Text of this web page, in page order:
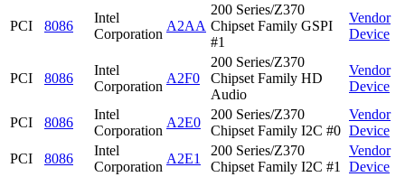
PCI 8086
Intel
Corporation
A2AA
200 Series/Z370
Chipset Family GSPI
#1
Vendor
Device
PCI 8086
Intel
Corporation
A2F0
200 Series/Z370
Chipset Family HD
Audio
Vendor
Device
PCI 8086
Intel
Corporation
A2E0
200 Series/Z370
Chipset Family I2C #0
Vendor
Device
PCI
8086
Intel
Corporation
A2E1
200 Series/Z370
Chipset Family I2C #1
Vendor
Device